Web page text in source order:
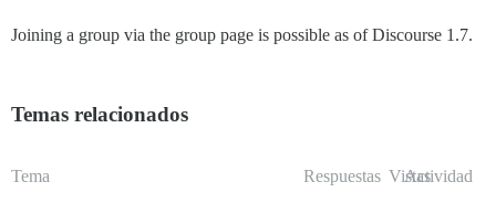
Joining a group via the group page is possible as of Discourse 1.7.
Temas relacionados
Tema Respuestas Vistas
Actividad